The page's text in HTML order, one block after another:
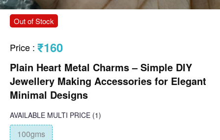
Out of Stock
Price : ₹160
Plain Heart Metal Charms – Simple DIY
Jewellery Making Accessories for Elegant
Minimal Designs
AVAILABLE MULTI PRICE (1)
100gms